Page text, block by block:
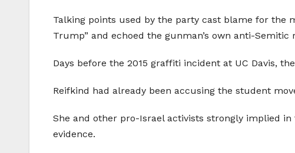
Talking points used by the party cast blame for the
Trump” and echoed the gunman’s own anti-Semitic
Days before the 2015 graffiti incident at UC Davis,
Reifkind had already been accusing the student
She and other pro-Israel activists strongly implied
evidence.